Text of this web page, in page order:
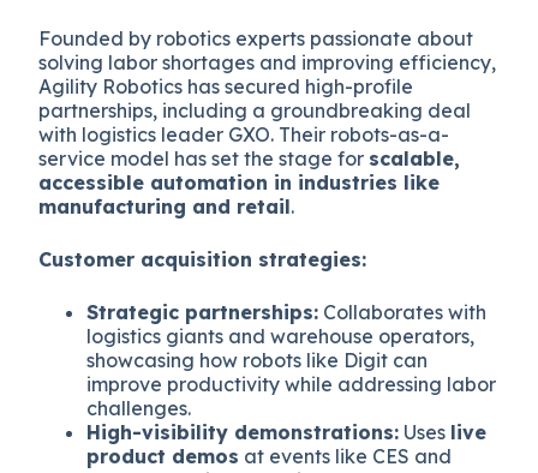
Founded by robotics experts passionate about
solving labor shortages and improving efficiency,
Agility Robotics has secured high-profile
partnerships, including a groundbreaking deal
with logistics leader GXO. Their robots-as-a-
service model has set the stage for scalable,
accessible automation in industries like
manufacturing and retail.
Customer acquisition strategies:
Strategic partnerships: Collaborates with
logistics giants and warehouse operators,
showcasing how robots like Digit can
improve productivity while addressing labor
challenges.
High-visibility demonstrations: Uses live
product demos at events like CES and